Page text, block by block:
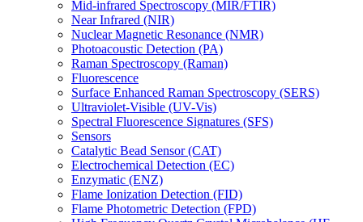
Mid-infrared Spectroscopy (MIR/FTIR)
Near Infrared (NIR)
Nuclear Magnetic Resonance (NMR)
Photoacoustic Detection (PA)
Raman Spectroscopy (Raman)
Fluorescence
Surface Enhanced Raman Spectroscopy (SERS)
Ultraviolet-Visible (UV-Vis)
Spectral Fluorescence Signatures (SFS)
Sensors
Catalytic Bead Sensor (CAT)
Electrochemical Detection (EC)
Enzymatic (ENZ)
Flame Ionization Detection (FID)
Flame Photometric Detection (FPD)